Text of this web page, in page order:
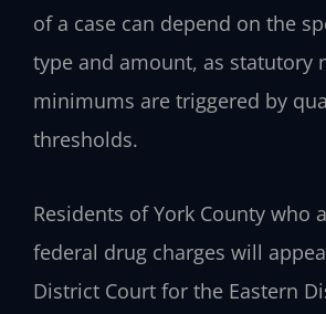
of a case can depend on the
type and amount, as statutory
minimums are triggered by
thresholds.
Residents of York County who
federal drug charges will
District Court for the Eastern